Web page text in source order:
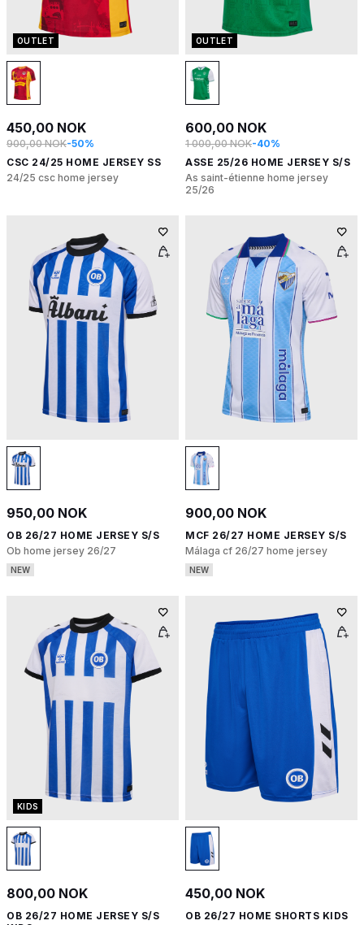
OUTLET
450,00 NOK
900,00 NOK-50%
CSC 24/25 HOME JERSEY SS
24/25 csc home jersey
OUTLET
600,00 NOK
1 000,00 NOK-40%
ASSE 25/26 HOME JERSEY S/S
As saint-étienne home jersey
25/26
950,00 NOK
OB 26/27 HOME JERSEY S/S
Ob home jersey 26/27
NEW
900,00 NOK
MCF 26/27 HOME JERSEY S/S
Málaga cf 26/27 home jersey
NEW
KIDS
800,00 NOK
OB 26/27 HOME JERSEY S/S
450,00 NOK
OB 26/27 HOME SHORTS KIDS